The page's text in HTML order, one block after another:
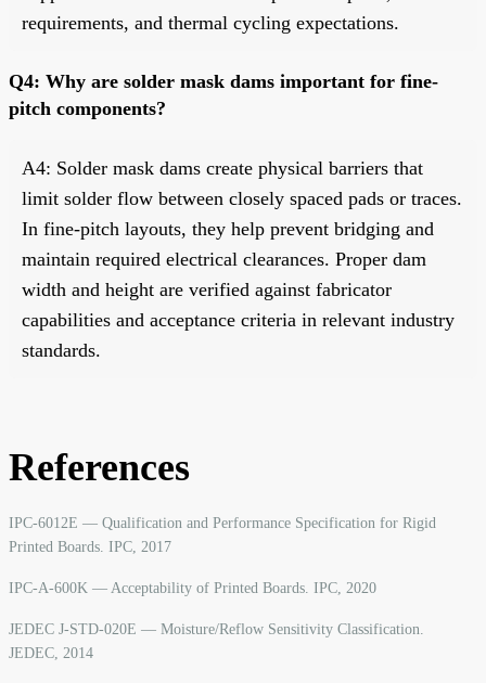
requirements, and thermal cycling expectations.
Q4: Why are solder mask dams important for fine-
pitch components?
A4: Solder mask dams create physical barriers that
limit solder flow between closely spaced pads or traces.
In fine-pitch layouts, they help prevent bridging and
maintain required electrical clearances. Proper dam
width and height are verified against fabricator
capabilities and acceptance criteria in relevant industry
standards.
References
IPC-6012E — Qualification and Performance Specification for Rigid
Printed Boards. IPC, 2017
IPC-A-600K — Acceptability of Printed Boards. IPC, 2020
JEDEC J-STD-020E — Moisture/Reflow Sensitivity Classification.
JEDEC, 2014